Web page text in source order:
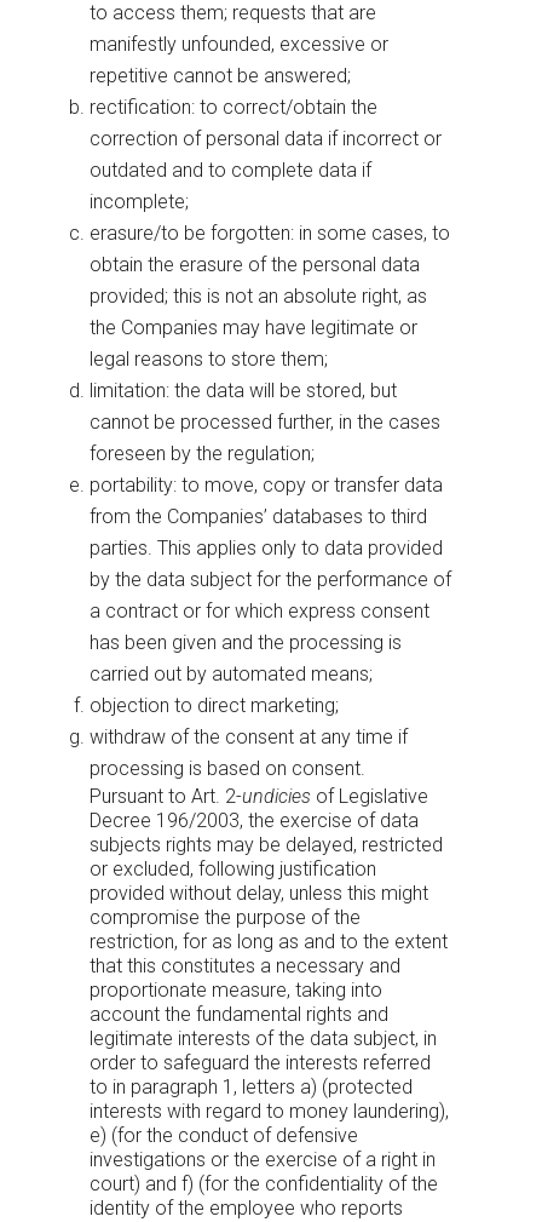
to access them; requests that are
manifestly unfounded, excessive or
repetitive cannot be answered;
rectification: to correct/obtain the
correction of personal data if incorrect or
outdated and to complete data if
incomplete;
erasure/to be forgotten: in some cases, to
obtain the erasure of the personal data
provided; this is not an absolute right, as
the Companies may have legitimate or
legal reasons to store them;
limitation: the data will be stored, but
cannot be processed further, in the cases
foreseen by the regulation;
portability: to move, copy or transfer data
from the Companies’ databases to third
parties. This applies only to data provided
by the data subject for the performance of
a contract or for which express consent
has been given and the processing is
carried out by automated means;
objection to direct marketing;
withdraw of the consent at any time if
processing is based on consent.
Pursuant to Art. 2-undicies of Legislative
Decree 196/2003, the exercise of data
subjects rights may be delayed, restricted
or excluded, following justification
provided without delay, unless this might
compromise the purpose of the
restriction, for as long as and to the extent
that this constitutes a necessary and
proportionate measure, taking into
account the fundamental rights and
legitimate interests of the data subject, in
order to safeguard the interests referred
to in paragraph 1, letters a) (protected
interests with regard to money laundering),
e) (for the conduct of defensive
investigations or the exercise of a right in
court) and f) (for the confidentiality of the
identity of the employee who reports